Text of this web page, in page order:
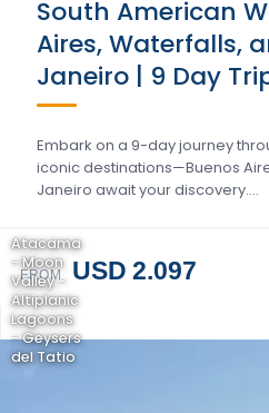
South American
Aires, Waterfalls,
Janeiro | 9 Day
Embark on a 9-day journey
iconic destinations—Buenos
Janeiro await your discovery….
FROM USD 2.097
Atacama
- Moon
Valley -
Altiplanic
Lagoons
- Geysers
del Tatio